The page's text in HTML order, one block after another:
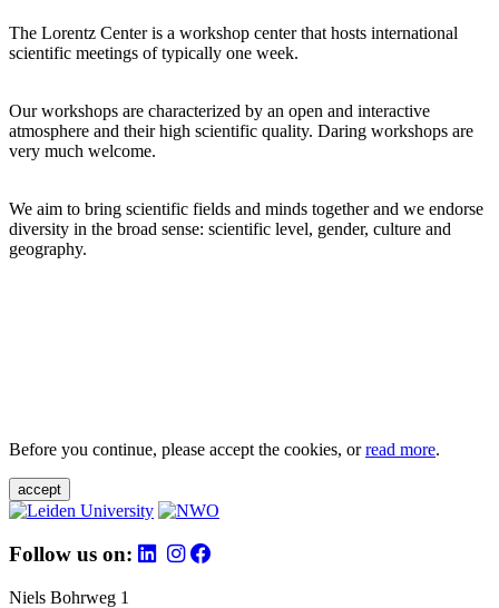
The Lorentz Center is a workshop center that hosts international
scientific meetings of typically one week.
Our workshops are characterized by an open and interactive
atmosphere and their high scientific quality. Daring workshops are
very much welcome.
We aim to bring scientific fields and minds together and we endorse
diversity in the broad sense: scientific level, gender, culture and
geography.
Before you continue, please accept the cookies, orread more.
accept
Follow us on:
Niels Bohrweg 1